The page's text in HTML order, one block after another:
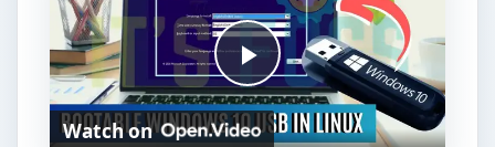
P
Watch on